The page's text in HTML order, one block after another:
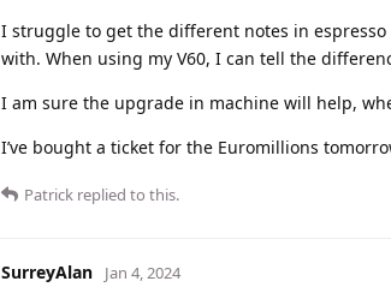
I struggle to get the different notes in
with. When using my V60, I can tell the
I am sure the upgrade in machine will help,
I’ve bought a ticket for the Euromillions
Patrick replied to this.
SurreyAlan Jan 4, 2024